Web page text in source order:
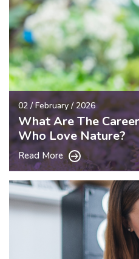
02 / February / 2026
What Are The
Who Love Nature?
Read More